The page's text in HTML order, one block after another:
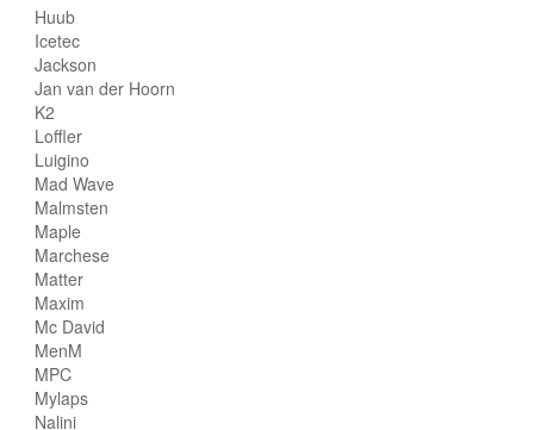
Huub
Icetec
Jackson
Jan van der Hoorn
K2
Loffler
Luigino
Mad Wave
Malmsten
Maple
Marchese
Matter
Maxim
Mc David
MenM
MPC
Mylaps
Nalini